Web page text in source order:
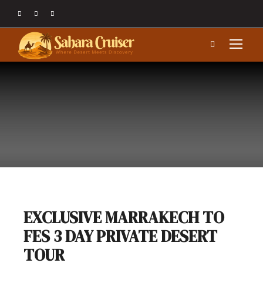
EXCLUSIVE MARRAKECH TO
FES 3 DAY PRIVATE DESERT
TOUR